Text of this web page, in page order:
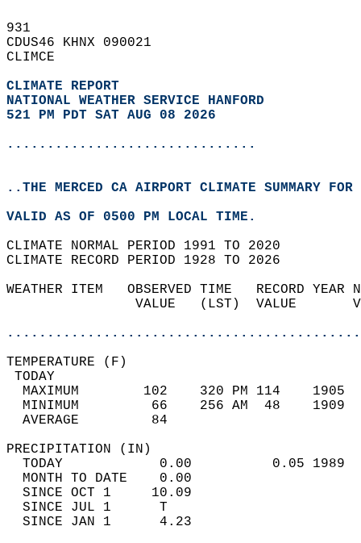
931
CDUS46 KHNX 090021
CLIMCE
CLIMATE REPORT
NATIONAL WEATHER SERVICE HANFORD
521 PM PDT SAT AUG 08 2026
...............................
..THE MERCED CA AIRPORT CLIMATE SUMMARY
VALID AS OF 0500 PM LOCAL TIME.
CLIMATE NORMAL PERIOD 1991 TO 2020
CLIMATE RECORD PERIOD 1928 TO 2026
WEATHER ITEM   OBSERVED TIME   RECORD
VALUE   (LST)  VALUE
MAXIMUM        102    320 PM 114
MINIMUM         66    256 AM  48
AVERAGE         84
TODAY            0.00          0.05
MONTH TO DATE    0.00
SINCE OCT 1     10.09
SINCE JUL 1      T
SINCE JAN 1      4.23